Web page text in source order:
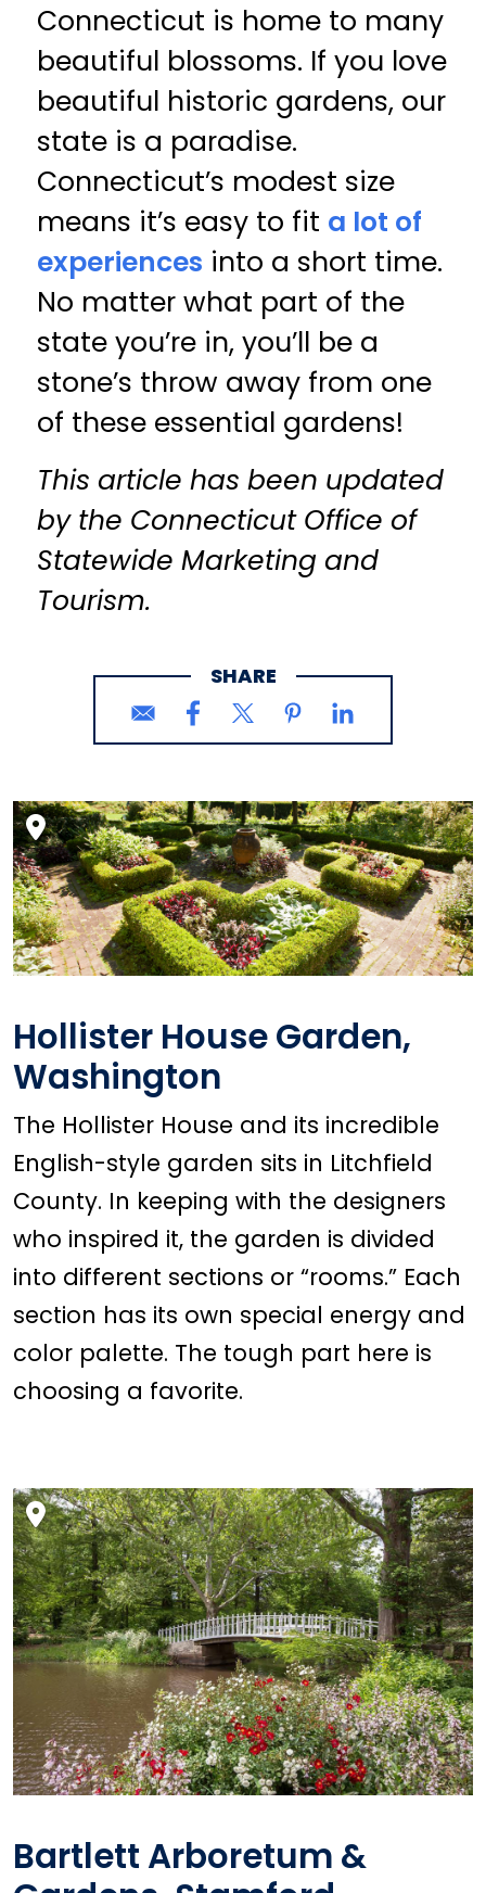
Connecticut is home to many
beautiful blossoms. If you love
beautiful historic gardens, our
state is a paradise.
Connecticut’s modest size
means it’s easy to fit a lot of
experiences into a short time.
No matter what part of the
state you’re in, you’ll be a
stone’s throw away from one
of these essential gardens!
This article has been updated
by the Connecticut Office of
Statewide Marketing and
Tourism.
SHARE
Hollister House Garden,
Washington
The Hollister House and its incredible
English-style garden sits in Litchfield
County. In keeping with the designers
who inspired it, the garden is divided
into different sections or “rooms.” Each
section has its own special energy and
color palette. The tough part here is
choosing a favorite.
Bartlett Arboretum &